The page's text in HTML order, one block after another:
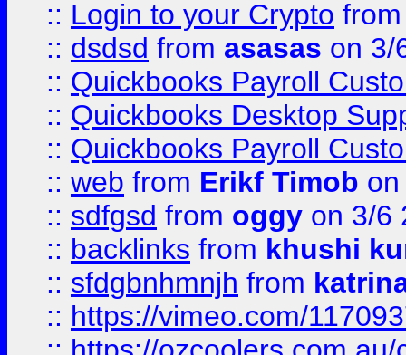
:: Login to your Crypto
:: dsdsd from asasas on 3/
:: Quickbooks Payroll
:: Quickbooks Desktop
:: Quickbooks Payroll
:: web from Erikf Timob
:: sdfgsd from oggy on 3/6
:: backlinks from khushi
:: sfdgbnhmnjh from
:: https://vimeo.com/